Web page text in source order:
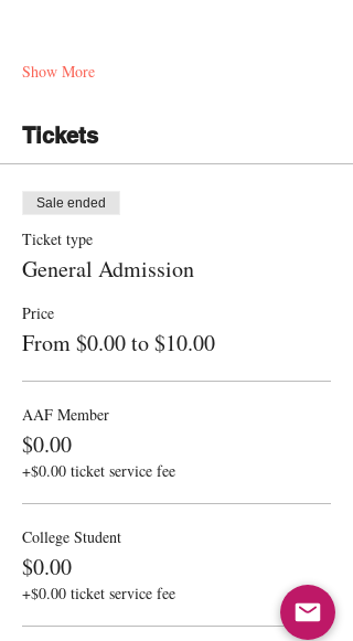
Show More
Tickets
Sale ended
Ticket type
General Admission
Price
From $0.00 to $10.00
AAF Member
$0.00
+$0.00 ticket service fee
College Student
$0.00
+$0.00 ticket service fee